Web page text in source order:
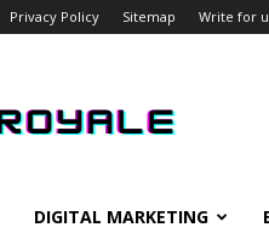
Privacy Policy Sitemap Write for
DIGITAL MARKETING